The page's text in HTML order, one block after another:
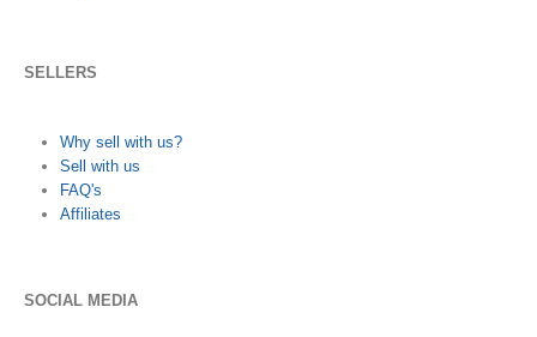
SELLERS
Why sell with us?
Sell with us
FAQ's
Affiliates
SOCIAL MEDIA